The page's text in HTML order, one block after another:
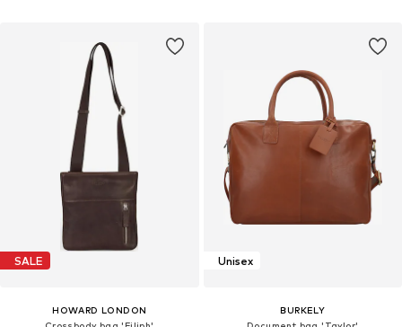
SALE
HOWARD LONDON
Unisex
BURKELY